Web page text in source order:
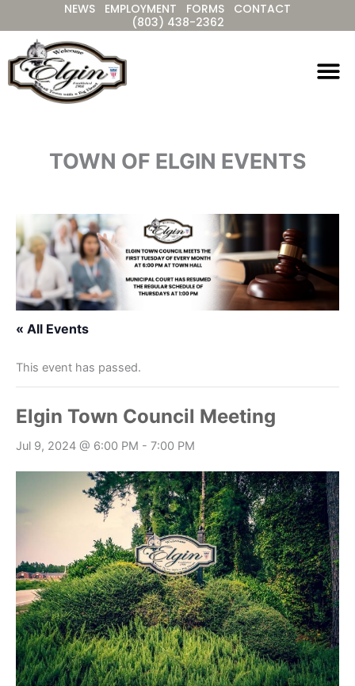
to
content
NEWS EMPLOYMENT FORMS
CONTACT
(803) 438-2362
TOWN OF ELGIN EVENTS
« All Events
This event has passed.
Elgin Town Council Meeting
Jul 9, 2024 @ 6:00 PM - 7:00 PM